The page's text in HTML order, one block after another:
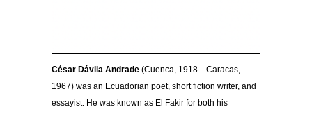
César Dávila Andrade (Cuenca, 1918—Caracas,
1967) was an Ecuadorian poet, short fiction writer, and
essayist. He was known as El Fakir for both his